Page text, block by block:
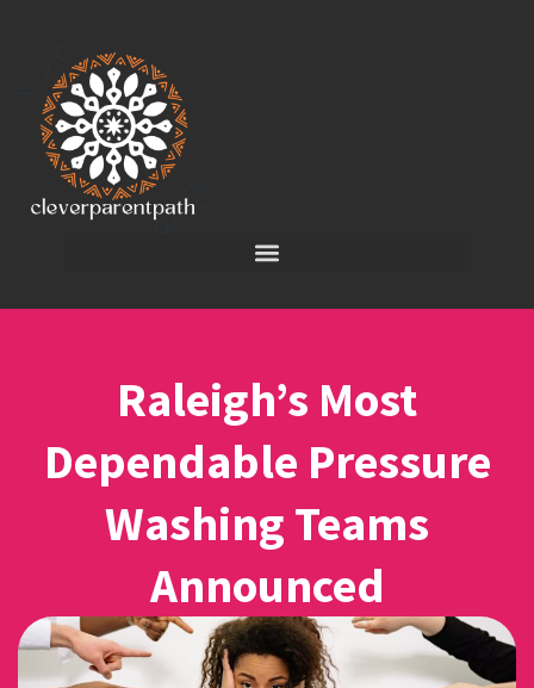
Raleigh’s Most
Dependable Pressure
Washing Teams
Announced